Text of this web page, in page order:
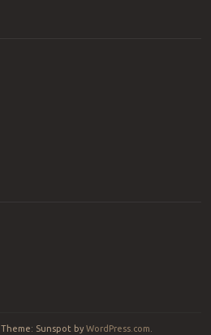
|Theme: Sunspot byWordPress.com.